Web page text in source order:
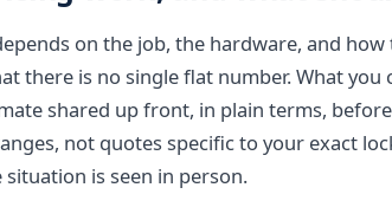
on the job, the hardware, and
there is no single flat number. What you
shared up front, in plain terms,
not quotes specific to your exact
is seen in person.